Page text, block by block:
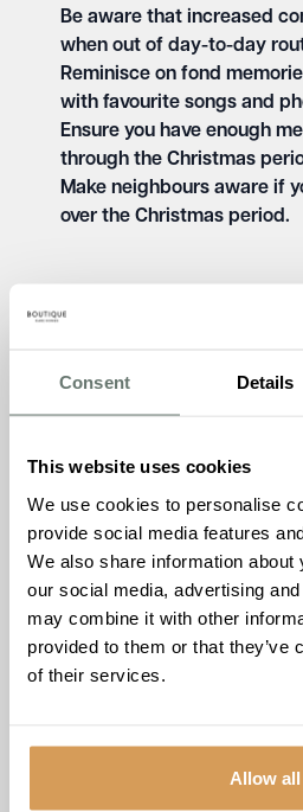
Consent Details
This website uses cookies
We use cookies to personalise
provide social media features
We also share information
our social media, advertising
may combine it with other
provided to them or that they’ve
of their services.
Allow all
Be aware that increased
when out of day-to-day
Reminisce on fond
with favourite songs and
Ensure you have enough
through the Christmas
Make neighbours aware if
over the Christmas period.
As dementia progresses,
to do things for them and this is
supported, while still maintaining
independence.
It’s important to make sure
time to try baking festive treats
to see the Christmas lights or
People with dementia may also
comes to making sure they’re
diet over Christmas, as poor
illnesses.